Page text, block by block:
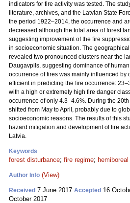
indicators for fire activity was tested. The
literature, archives, and the Latvian State
the period 1922–2014, the occurrence and
decreased although the total area of forest
suggesting improvement of the fire
in socioeconomic situation. The
revealed two pronounced clusters near the
Daugavpils, suggesting dominance of
occurrence of fires was mainly influenced by
efficient in predicting the fire occurrence:
with a high or extremely high fire danger
occurrence of only 4.3–4.6%. During the
shifted from May to April, probably due to
socioeconomic reasons. The results of this
hazard mitigation and development of fire
Latvia.
Keywords
forest disturbance; fire regime;
Author Info (View)
Received 7 June 2017 Accepted 16
October 2017